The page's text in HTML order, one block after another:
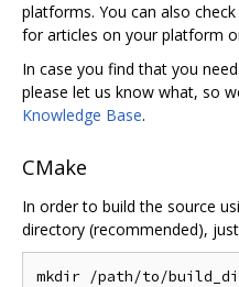
platforms. You can also check
for articles on your platform
In case you find that you
please let us know what, so
Knowledge Base.
CMake
In order to build the source
directory (recommended),
mkdir /path/to/